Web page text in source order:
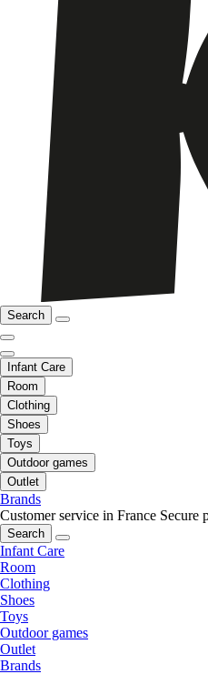
Search
Infant Care
Room
Clothing
Shoes
Toys
Outdoor games
Outlet
Brands
Customer service in France Secure
Search
Infant Care
Room
Clothing
Shoes
Toys
Outdoor games
Outlet
Brands